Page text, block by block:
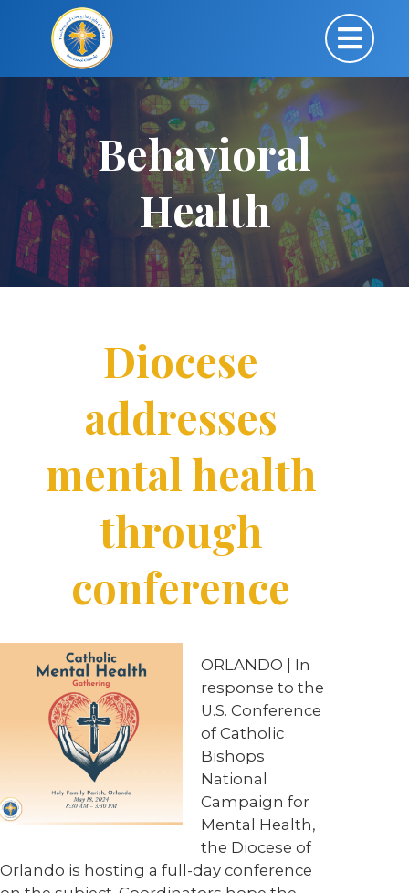
Behavioral
Health
Diocese
addresses
mental health
through
conference
ORLANDO | In
response to the
U.S. Conference
of Catholic
Bishops
National
Campaign for
Mental Health,
the Diocese of
Orlando is hosting a full-day conference